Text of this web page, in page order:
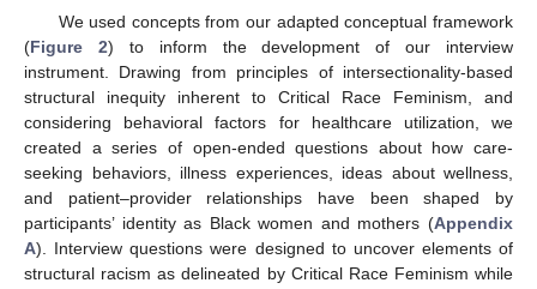
We used concepts from our adapted conceptual framework
(Figure 2) to inform the development of our interview
instrument. Drawing from principles of intersectionality-based
structural inequity inherent to Critical Race Feminism, and
considering behavioral factors for healthcare utilization, we
created a series of open-ended questions about how care-
seeking behaviors, illness experiences, ideas about wellness,
and patient–provider relationships have been shaped by
participants’ identity as Black women and mothers (Appendix
A). Interview questions were designed to uncover elements of
structural racism as delineated by Critical Race Feminism while